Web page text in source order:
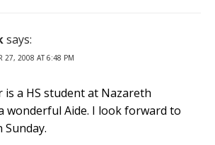
says:
27, 2008 AT 6:48 PM
is a HS student at Nazareth
wonderful Aide. I look forward to